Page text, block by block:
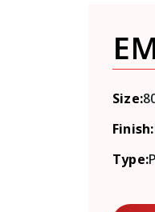
Size:
Finish:
Type: